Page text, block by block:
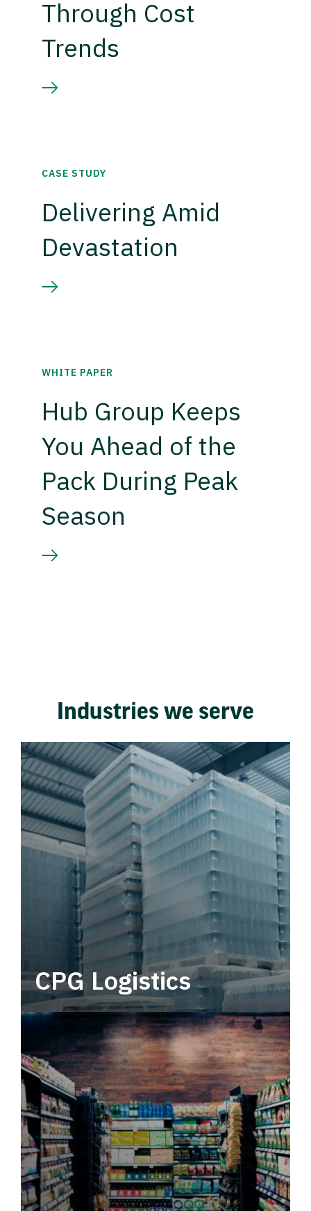
Through Cost
Trends
CASE STUDY
Delivering Amid
Devastation
WHITE PAPER
Hub Group Keeps
You Ahead of the
Pack During Peak
Season
Industries we serve
CPG Logistics
Power your supply chain with robust, end-to-
end CPG logistics.